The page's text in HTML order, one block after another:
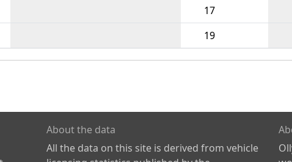
17
19
About the data
All the data on this site is derived from vehicle